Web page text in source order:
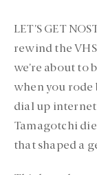
LET’S GET
rewind the
we’re about to
when you rode
dial up internet
Tamagotchi
that shaped a